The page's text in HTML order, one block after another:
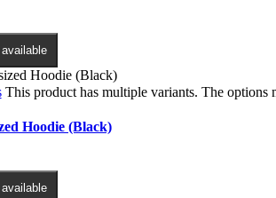
This product has multiple variants. The options
Hoodie (Black)